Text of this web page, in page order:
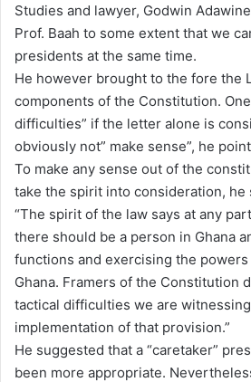
Studies and lawyer, Godwin
Prof. Baah to some extent that we
presidents at the same time.
He however brought to the fore the
components of the Constitution.
difficulties” if the letter alone is
obviously not” make sense”, he
To make any sense out of the
take the spirit into consideration, he
“The spirit of the law says at any
there should be a person in Ghana
functions and exercising the
Ghana. Framers of the Constitution
tactical difficulties we are
implementation of that provision.”
He suggested that a “caretaker”
been more appropriate.